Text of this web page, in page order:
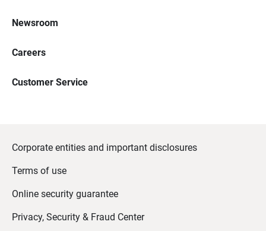
Newsroom
Careers
Customer Service
Corporate entities and important disclosures
Terms of use
Online security guarantee
Privacy, Security & Fraud Center